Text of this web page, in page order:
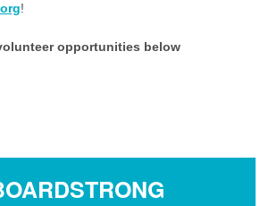
!
opportunities below